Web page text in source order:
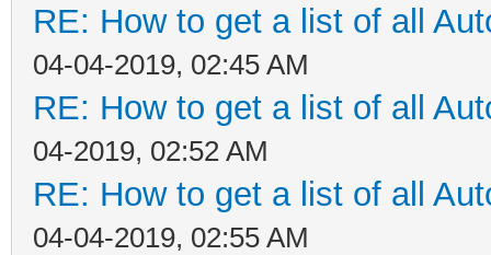
RE: How to get a list of all
04-04-2019, 02:45 AM
RE: How to get a list of all
04-2019, 02:52 AM
RE: How to get a list of all
04-04-2019, 02:55 AM